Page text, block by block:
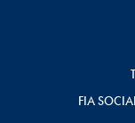
FIA